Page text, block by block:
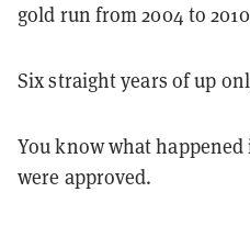
gold run from 2004 to
Six straight years of up
You know what happened
were approved.